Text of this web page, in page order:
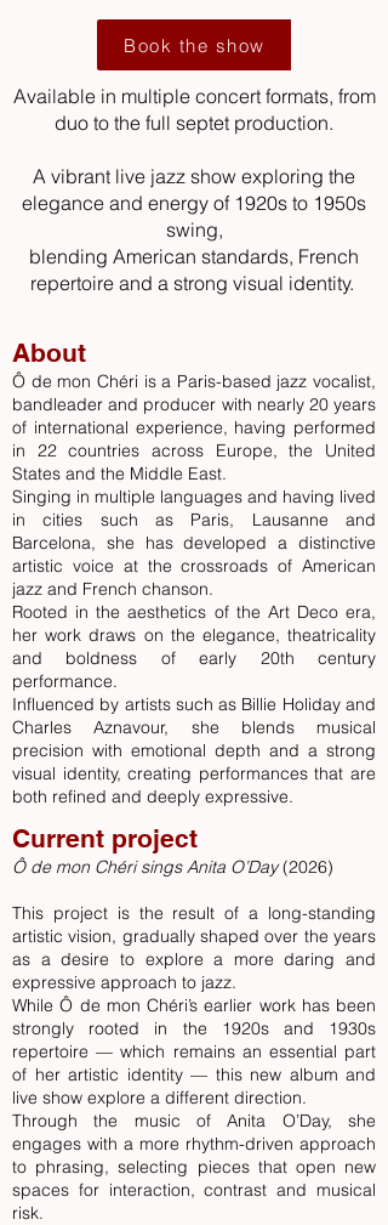
Book the show
Available in multipleconcert formats, from
duo to the full septet production.
A vibrant live jazz show exploring the
elegance and energy of 1920s to 1950s
swing,
blending American standards, French
repertoire and a strong visual identity.
About
Ô de mon Chéri is a Paris-based jazz vocalist,
bandleader and producer with nearly 20 years
of international experience, having performed
in 22 countries across Europe, the United
States and the Middle East.
Singing in multiple languages and having lived
in cities such as Paris, Lausanne and
Barcelona, she has developed a distinctive
artistic voice at the crossroads of American
jazz and French chanson.
Rooted in the aesthetics of the Art Deco era,
her work draws on the elegance, theatricality
and boldness of early 20th century
performance.
Influenced by artists such as Billie Holiday and
Charles Aznavour, she blends musical
precision with emotional depth and a strong
visual identity, creating performances that are
both refined and deeply expressive.
Current project
Ô de mon Chéri sings Anita O’Day(2026)
This project is the result of a long-standing
artistic vision, gradually shaped over the years
as a desire to explore a more daring and
expressive approach to jazz.
While Ô de mon Chéri’s earlier work has been
strongly rooted in the 1920s and 1930s
repertoire — which remains an essential part
of her artistic identity — this new album and
live show explore a different direction.
Through the music of Anita O’Day, she
engages with a more rhythm-driven approach
to phrasing, selecting pieces that open new
spaces for interaction, contrast and musical
risk.